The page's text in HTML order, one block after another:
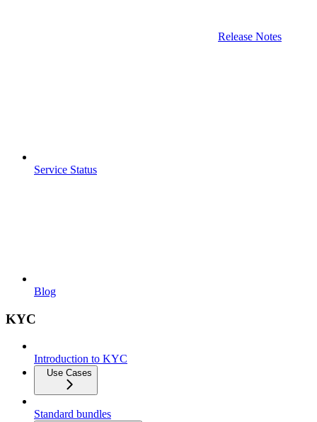
Release Notes
Service Status
Blog
KYC
Introduction to KYC
Use Cases
Standard bundles